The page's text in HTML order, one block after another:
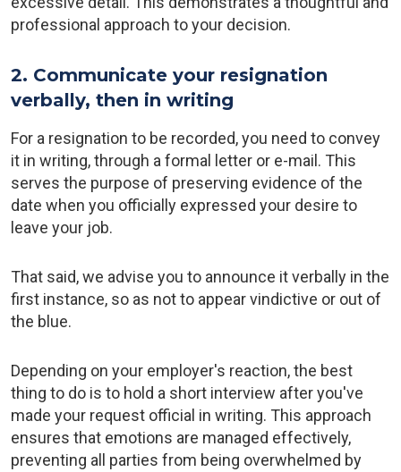
professional approach to your decision.
2. Communicate your resignation
verbally, then in writing
For a resignation to be recorded, you need to convey
it in writing, through a formal letter or e-mail. This
serves the purpose of preserving evidence of the
date when you officially expressed your desire to
leave your job.
That said, we advise you to announce it verbally in the
first instance, so as not to appear vindictive or out of
the blue.
Depending on your employer's reaction, the best
thing to do is to hold a short interview after you've
made your request official in writing. This approach
ensures that emotions are managed effectively,
preventing all parties from being overwhelmed by